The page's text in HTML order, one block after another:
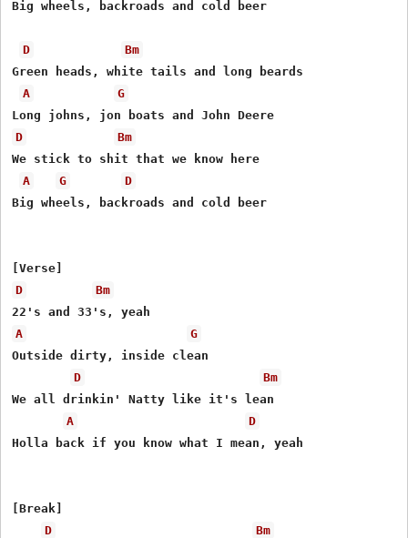
Big wheels, backroads and cold beer
D
Bm
Green heads, white tails and long beards
A
G
D
Bm
We stick to shit that we know here
A
G
D
Big wheels, backroads and cold beer
D
Bm
A
G
Outside dirty, inside clean
D
Bm
We all drinkin' Natty like it's lean
A
D
Holla back if you know what I mean, yeah
[Break]
D
Bm